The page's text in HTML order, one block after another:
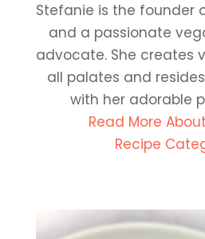
Stefanie is the founder
and a passionate
advocate. She creates
all palates and
with her adorable
Read More
Recipe